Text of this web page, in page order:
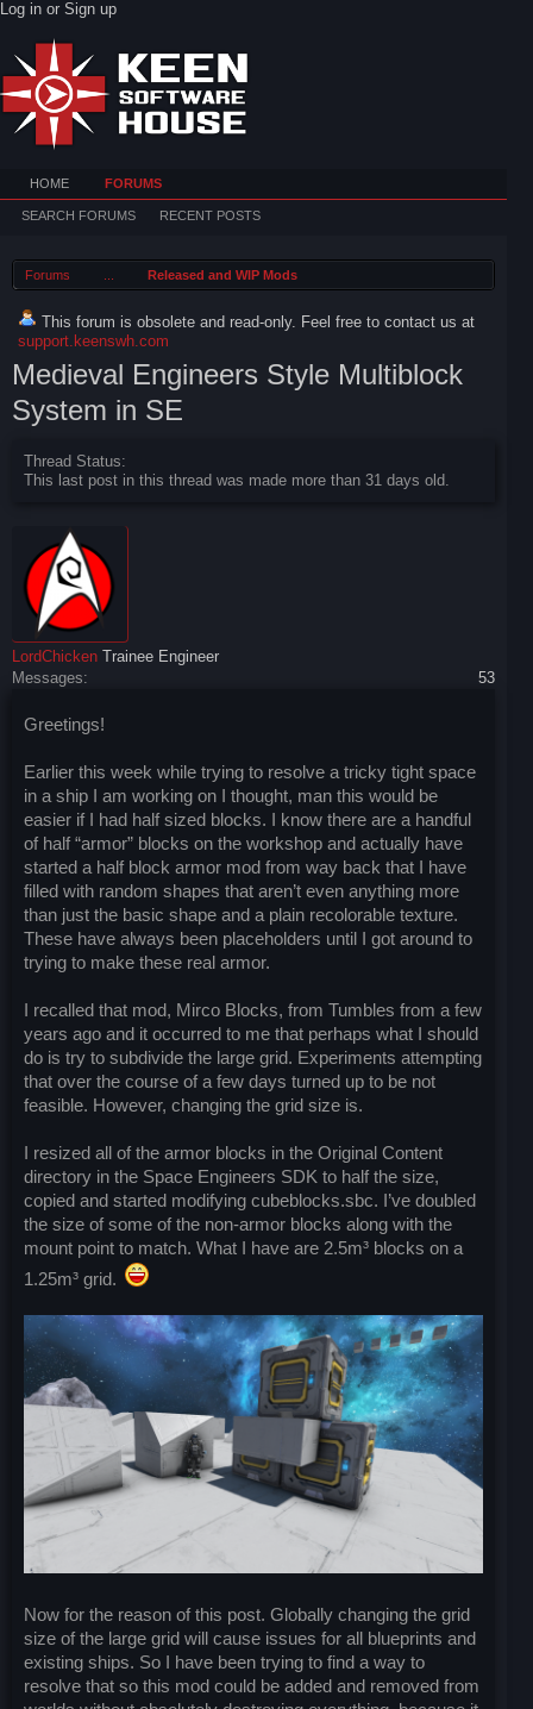
Log in or Sign up
Forums Released and WIP Mods
This forum is obsolete and read-only. Feel free to contact us at
support.keenswh.com
Medieval Engineers Style Multiblock
System in SE
Thread Status:
This last post in this thread was made more than 31 days old.
LordChicken Trainee Engineer
Messages:
53
Greetings!
Earlier this week while trying to resolve a tricky tight space
in a ship I am working on I thought, man this would be
easier if I had half sized blocks. I know there are a handful
of half “armor” blocks on the workshop and actually have
started a half block armor mod from way back that I have
filled with random shapes that aren’t even anything more
than just the basic shape and a plain recolorable texture.
These have always been placeholders until I got around to
trying to make these real armor.
I recalled that mod, Mirco Blocks, from Tumbles from a few
years ago and it occurred to me that perhaps what I should
do is try to subdivide the large grid. Experiments attempting
that over the course of a few days turned up to be not
feasible. However, changing the grid size is.
I resized all of the armor blocks in the Original Content
directory in the Space Engineers SDK to half the size,
copied and started modifying cubeblocks.sbc. I’ve doubled
the size of some of the non-armor blocks along with the
mount point to match. What I have are 2.5m³ blocks on a
1.25m³ grid.
Now for the reason of this post. Globally changing the grid
size of the large grid will cause issues for all blueprints and
existing ships. So I have been trying to find a way to
resolve that so this mod could be added and removed from
HOME FORUMS
SEARCH FORUMS RECENT POSTS